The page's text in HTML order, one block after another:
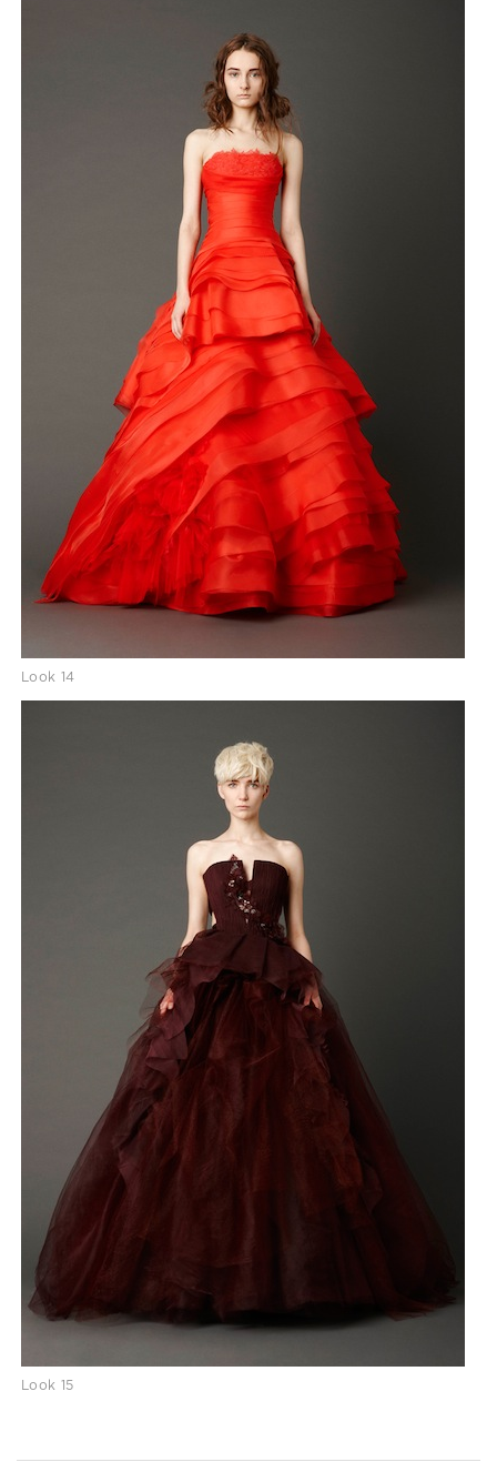
Look 14
Look 15